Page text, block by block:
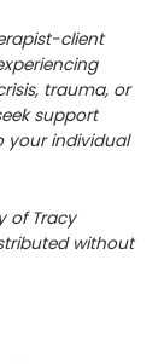
client
trauma, or
support
your individual
of Tracy
without